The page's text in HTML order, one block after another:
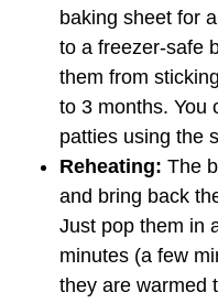
baking sheet for
to a freezer-safe
them from
to 3 months. You
patties using the
Reheating: The
and bring back
Just pop them in
minutes (a few
they are warmed